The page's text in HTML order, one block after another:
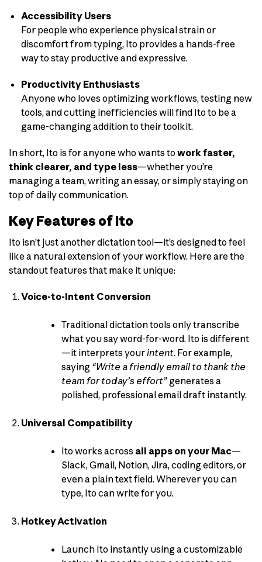
Accessibility Users
For people who experience physical strain or
discomfort from typing, Ito provides a hands-free
way to stay productive and expressive.
Productivity Enthusiasts
Anyone who loves optimizing workflows, testing new
tools, and cutting inefficiencies will find Ito to be a
game-changing addition to their toolkit.
In short, Ito is for anyone who wants towork faster,
think clearer, and type less—whether you’re
managing a team, writing an essay, or simply staying on
top of daily communication.
Key Features of Ito
Ito isn’t just another dictation tool—it’s designed to feel
like a natural extension of your workflow. Here are the
standout features that make it unique:
Voice-to-Intent Conversion
Traditional dictation tools only transcribe
what you say word-for-word. Ito is different
—it interprets yourintent. For example,
saying “Write a friendly email to thank the
team for today’s effort”generates a
polished, professional email draft instantly.
Universal Compatibility
Ito works across all apps on your Mac—
Slack, Gmail, Notion, Jira, coding editors, or
even a plain text field. Wherever you can
type, Ito can write for you.
Hotkey Activation
Launch Ito instantly using a customizable